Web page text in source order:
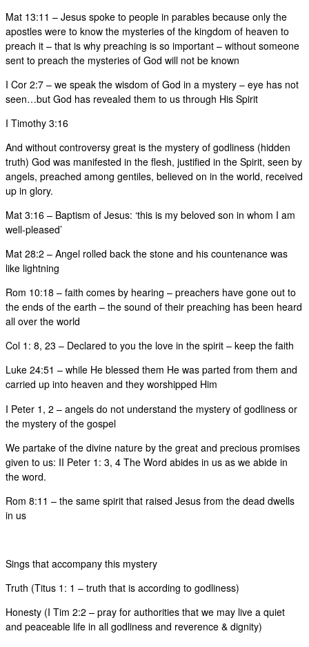
Mat 13:11 – Jesus spoke to people in parables because only the
apostles were to know the mysteries of the kingdom of heaven to
preach it – that is why preaching is so important – without someone
sent to preach the mysteries of God will not be known
I Cor 2:7 – we speak the wisdom of God in a mystery – eye has not
seen…but God has revealed them to us through His Spirit
I Timothy 3:16
And without controversy great is the mystery of godliness (hidden
truth) God was manifested in the flesh, justified in the Spirit, seen by
angels, preached among gentiles, believed on in the world, received
up in glory.
Mat 3:16 – Baptism of Jesus: ‘this is my beloved son in whom I am
well-pleased’
Mat 28:2 – Angel rolled back the stone and his countenance was
like lightning
Rom 10:18 – faith comes by hearing – preachers have gone out to
the ends of the earth – the sound of their preaching has been heard
all over the world
Col 1: 8, 23 – Declared to you the love in the spirit – keep the faith
Luke 24:51 – while He blessed them He was parted from them and
carried up into heaven and they worshipped Him
I Peter 1, 2 – angels do not understand the mystery of godliness or
the mystery of the gospel
We partake of the divine nature by the great and precious promises
given to us: II Peter 1: 3, 4 The Word abides in us as we abide in
the word.
Rom 8:11 – the same spirit that raised Jesus from the dead dwells
in us
Sings that accompany this mystery
Truth (Titus 1: 1 – truth that is according to godliness)
Honesty (I Tim 2:2 – pray for authorities that we may live a quiet
and peaceable life in all godliness and reverence & dignity)